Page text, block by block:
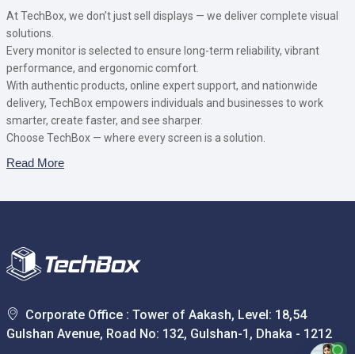
At TechBox, we don’t just sell displays — we deliver complete visual
solutions.
Every monitor is selected to ensure long-term reliability, vibrant
performance, and ergonomic comfort.
With authentic products, online expert support, and nationwide
delivery, TechBox empowers individuals and businesses to work
smarter, create faster, and see sharper.
Choose TechBox — where every screen is a solution.
Read More
Corporate Office : Tower of Aakash, Level: 18,54
Gulshan Avenue, Road No: 132, Gulshan-1, Dhaka - 1212